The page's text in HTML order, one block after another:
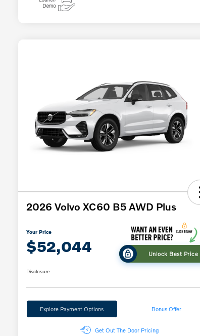
2026 Volvo XC60 B5 AWD Plus
Your Price
$52,044 Unlock Best Price
Disclosure
Explore Payment Options Bonus Offer
Get Out The Door Pricing